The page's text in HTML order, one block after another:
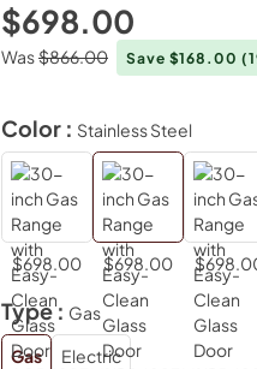
$698.00
Was$866.00 Save $168.00
Color : Stainless Steel
$698.00 $698.00
Type : Gas
Gas
Electric